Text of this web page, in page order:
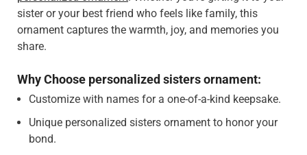
sister or your best friend who feels like family, this
ornament captures the warmth, joy, and memories you
share.
Why Choose personalized sisters ornament:
Customize with names for a one-of-a-kind keepsake.
Unique personalized sisters ornament to honor your
bond.